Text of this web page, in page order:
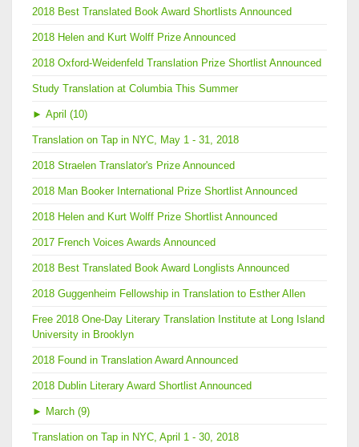
2018 Best Translated Book Award Shortlists Announced
2018 Helen and Kurt Wolff Prize Announced
2018 Oxford-Weidenfeld Translation Prize Shortlist Announced
Study Translation at Columbia This Summer
► April (10)
Translation on Tap in NYC, May 1 - 31, 2018
2018 Straelen Translator's Prize Announced
2018 Man Booker International Prize Shortlist Announced
2018 Helen and Kurt Wolff Prize Shortlist Announced
2017 French Voices Awards Announced
2018 Best Translated Book Award Longlists Announced
2018 Guggenheim Fellowship in Translation to Esther Allen
Free 2018 One-Day Literary Translation Institute at Long Island
University in Brooklyn
2018 Found in Translation Award Announced
2018 Dublin Literary Award Shortlist Announced
► March (9)
Translation on Tap in NYC, April 1 - 30, 2018